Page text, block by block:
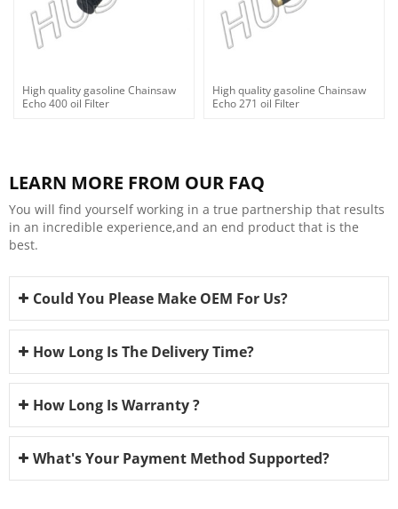
High quality gasoline Chainsaw
Echo 400 oil Filter
High quality gasoline Chainsaw
Echo 271 oil Filter
LEARN MORE FROM OUR FAQ
You will find yourself working in a true partnership that results
in an incredible experience,and an end product that is the
best.
Could You Please Make OEM For Us?
How Long Is The Delivery Time?
How Long Is Warranty ?
What's Your Payment Method Supported?